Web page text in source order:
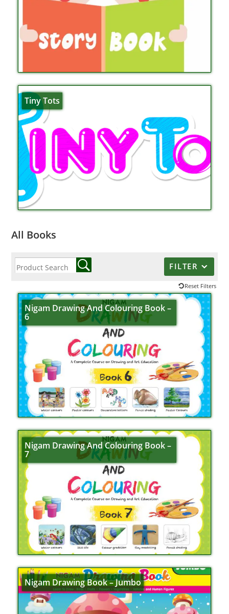
Tiny Tots
All Books
FILTER
Reset Filters
Nigam Drawing And Colouring Book –
6
Nigam Drawing And Colouring Book –
7
Nigam Drawing Book – Jumbo